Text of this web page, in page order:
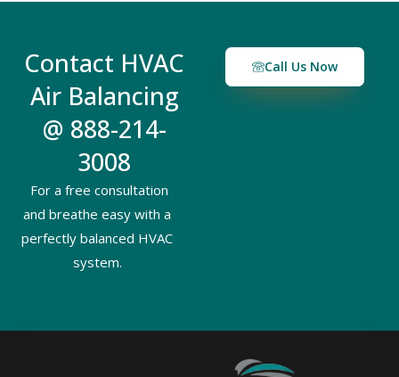
Contact HVAC
Air Balancing
@ 888-214-
3008
For a free consultation
and breathe easy with a
perfectly balanced HVAC
system.
Call Us Now